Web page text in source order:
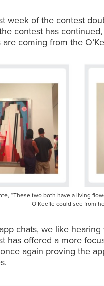
week of the contest
contest has
coming from the
“These two both have a living
O’Keeffe could see from
chats, we like
has offered a more
again proving the